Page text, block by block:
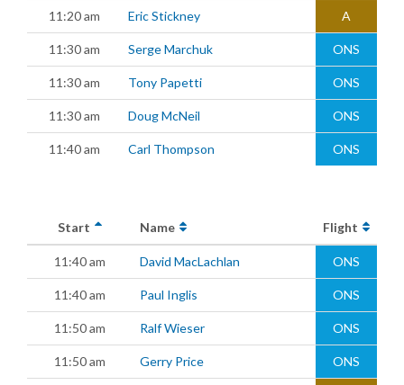
11:20 am Eric Stickney A
11:30 am Serge Marchuk ONS
11:30 am Tony Papetti ONS
11:30 am Doug McNeil ONS
11:40 am Carl Thompson ONS
Start Name Flight
11:40 am David MacLachlan ONS
11:40 am Paul Inglis ONS
11:50 am Ralf Wieser ONS
11:50 am Gerry Price ONS